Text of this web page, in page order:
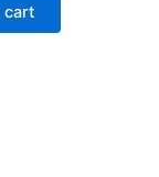
$9,499.00.
cart